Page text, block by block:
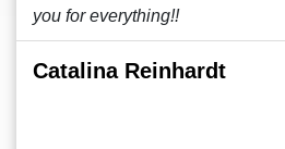
you for everything!!
Catalina Reinhardt